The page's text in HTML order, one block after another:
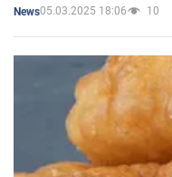
News05.03.2025 18:06 10